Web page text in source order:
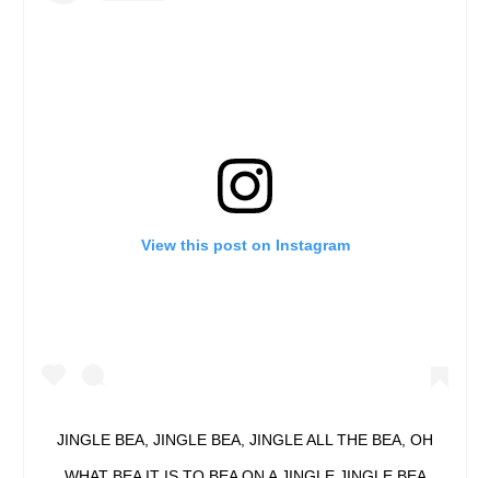
View this post on Instagram
JINGLE BEA, JINGLE BEA, JINGLE ALL THE BEA, OH